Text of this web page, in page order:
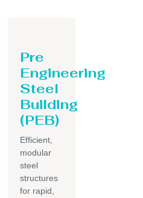
Pre
Engineering
Steel
Building
(PEB)
Efficient,
modular
steel
structures
for rapid,